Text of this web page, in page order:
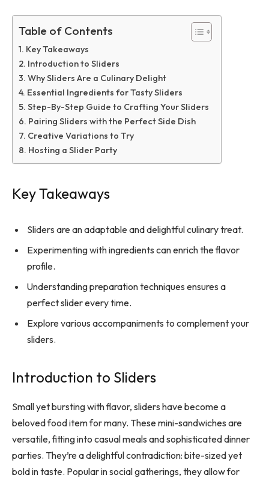
Table of Contents
Key Takeaways
Introduction to Sliders
Why Sliders Are a Culinary Delight
Essential Ingredients for Tasty Sliders
Step-By-Step Guide to Crafting Your Sliders
Pairing Sliders with the Perfect Side Dish
Creative Variations to Try
Hosting a Slider Party
Key Takeaways
Sliders are an adaptable and delightful culinary treat.
Experimenting with ingredients can enrich the flavor
profile.
Understanding preparation techniques ensures a
perfect slider every time.
Explore various accompaniments to complement your
sliders.
Introduction to Sliders
Small yet bursting with flavor, sliders have become a
beloved food item for many. These mini-sandwiches are
versatile, fitting into casual meals and sophisticated dinner
parties. They’re a delightful contradiction: bite-sized yet
bold in taste. Popular in social gatherings, they allow for